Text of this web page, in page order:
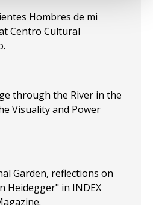
Hombres de mi
Centro Cultural
through the River in the
Visuality and Power
Garden, reflections on
Heidegger" in INDEX